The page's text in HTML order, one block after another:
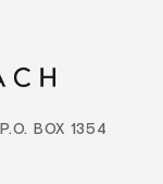
BOX 1354